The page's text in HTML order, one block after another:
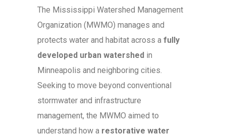
The Mississippi Watershed Management
Organization (MWMO) manages and
protects water and habitat across a fully
developed urban watershed in
Minneapolis and neighboring cities.
Seeking to move beyond conventional
stormwater and infrastructure
management, the MWMO aimed to
understand how a restorative water